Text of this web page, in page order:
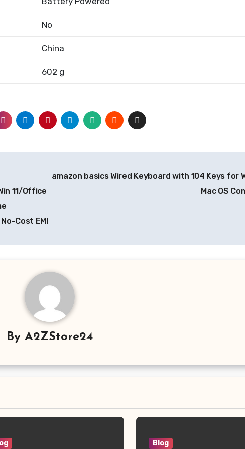
No
China
602 g
11/Office
Cost EMI
amazon basics Wired Keyboard with 104 Keys for
Mac OS
By A2ZStore24
Blog